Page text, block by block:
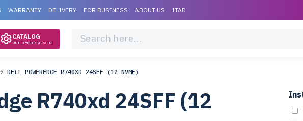
WARRANTY DELIVERY FOR BUSINESS ABOUT US ITAD
CATALOG
BUILD YOUR SERVER
DELL POWEREDGE R740XD 24SFF (12 NVME)
R740xd 24SFF (12